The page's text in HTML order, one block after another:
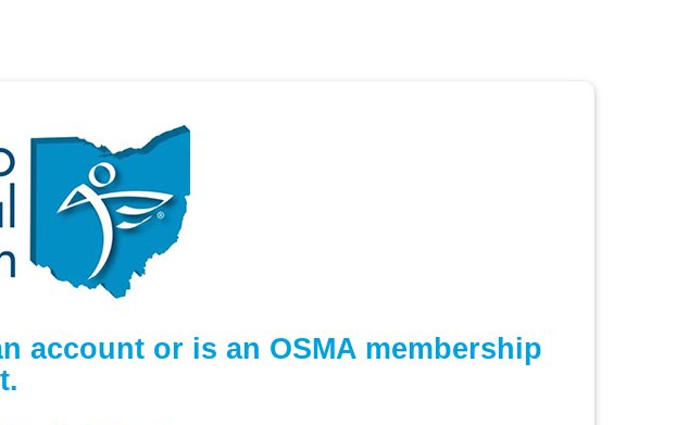
account or is an OSMA membership